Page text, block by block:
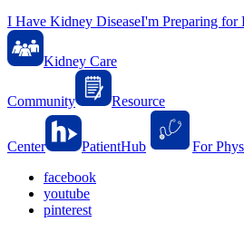
I Have Kidney DiseaseI'm Preparing for
Kidney Care
Community Resource
Center PatientHub For
facebook
youtube
pinterest